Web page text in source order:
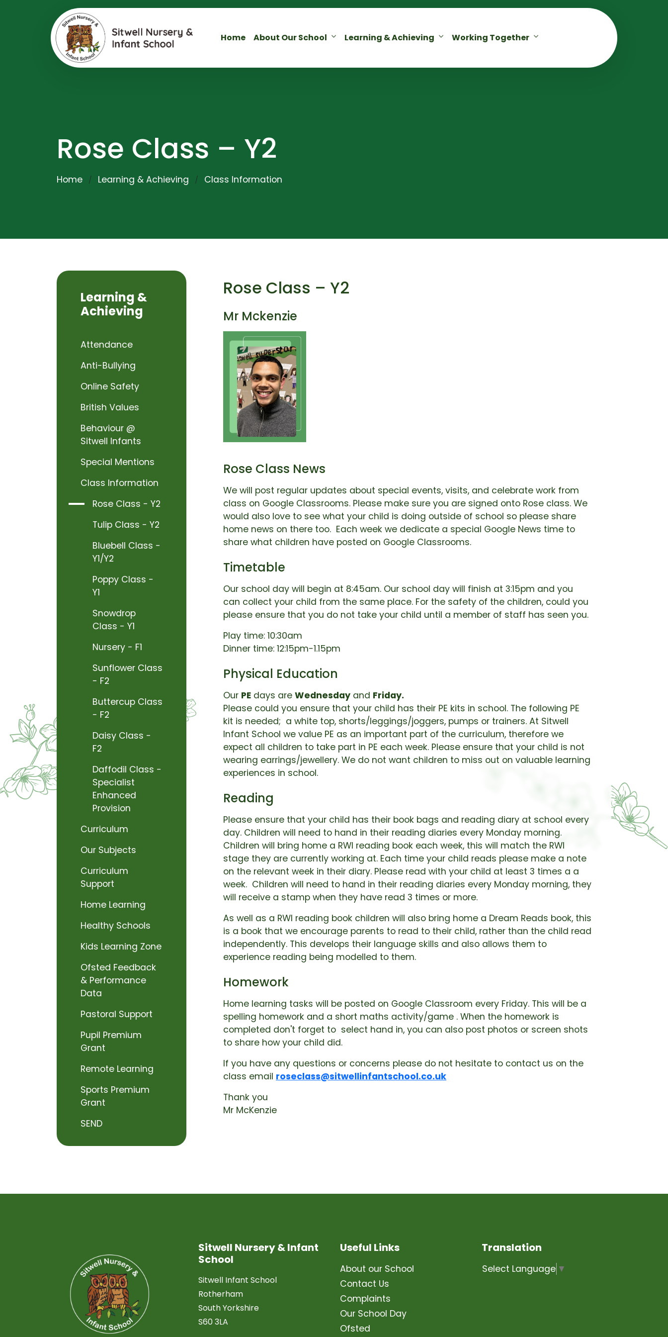
Home About Our School Learning & Achieving Working Together
Rose Class – Y2
Home Learning & Achieving Class Information
Rose Class – Y2
Mr Mckenzie
Rose Class News
We will post regular updates about special events, visits, and celebrate work from
class on Google Classrooms. Please make sure you are signed onto Rose class. We
would also love to see what your child is doing outside of school so please share
home news on there too. Each week we dedicate a special Google News time to
share what children have posted on Google Classrooms.
Timetable
Our school day will begin at 8:45am. Our school day will finish at 3:15pm and you
can collect your child from the same place. For the safety of the children, could you
please ensure that you do not take your child until a member of staff has seen you.
Play time: 10:30am
Dinner time: 12:15pm-1.15pm
Physical Education
Our PE days are Wednesday and Friday.
Please could you ensure that your child has their PE kits in school. The following PE
kit is needed; a white top, shorts/leggings/joggers, pumps or trainers. At Sitwell
Infant School we value PE as an important part of the curriculum, therefore we
expect all children to take part in PE each week. Please ensure that your child is not
wearing earrings/jewellery. We do not want children to miss out on valuable learning
experiences in school.
Reading
Please ensure that your child has their book bags and reading diary at school every
day. Children will need to hand in their reading diaries every Monday morning.
Children will bring home a RWI reading book each week, this will match the RWI
stage they are currently working at. Each time your child reads please make a note
on the relevant week in their diary. Please read with your child at least 3 times a a
week. Children will need to hand in their reading diaries every Monday morning, they
will receive a stamp when they have read 3 times or more.
As well as a RWI reading book children will also bring home a Dream Reads book, this
is a book that we encourage parents to read to their child, rather than the child read
independently. This develops their language skills and also allows them to
experience reading being modelled to them.
Homework
Home learning tasks will be posted on Google Classroom every Friday. This will be a
spelling homework and a short maths activity/game . When the homework is
completed don't forget to select hand in, you can also post photos or screen shots
to share how your child did.
If you have any questions or concerns please do not hesitate to contact us on the
class email roseclass@sitwellinfantschool.co.uk
Thank you
Mr McKenzie
Learning &
Achieving
Attendance
Anti-Bullying
Online Safety
British Values
Behaviour @
Sitwell Infants
Special Mentions
Class Information
Rose Class - Y2
Tulip Class - Y2
Bluebell Class -
Y1/Y2
Poppy Class -
Y1
Snowdrop
Class - Y1
Nursery - F1
Sunflower Class
- F2
Buttercup Class
- F2
Daisy Class -
F2
Daffodil Class -
Specialist
Enhanced
Provision
Curriculum
Our Subjects
Curriculum
Support
Home Learning
Healthy Schools
Kids Learning Zone
Ofsted Feedback
& Performance
Data
Pastoral Support
Pupil Premium
Grant
Remote Learning
Sports Premium
Grant
SEND
Sitwell Nursery & Infant
School
Sitwell Infant School
Rotherham
South Yorkshire
S60 3LA
Useful Links
About our School
Contact Us
Complaints
Our School Day
Ofsted
Translation
Select Language ▼